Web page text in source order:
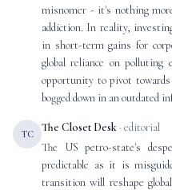
misnomer - it's nothing
addiction. In reality,
in short-term gains for
global reliance on polluting
opportunity to pivot
bogged down in an outdated
TC The Closet Desk · editorial
The US petro-state's
predictable as it is
transition will reshape